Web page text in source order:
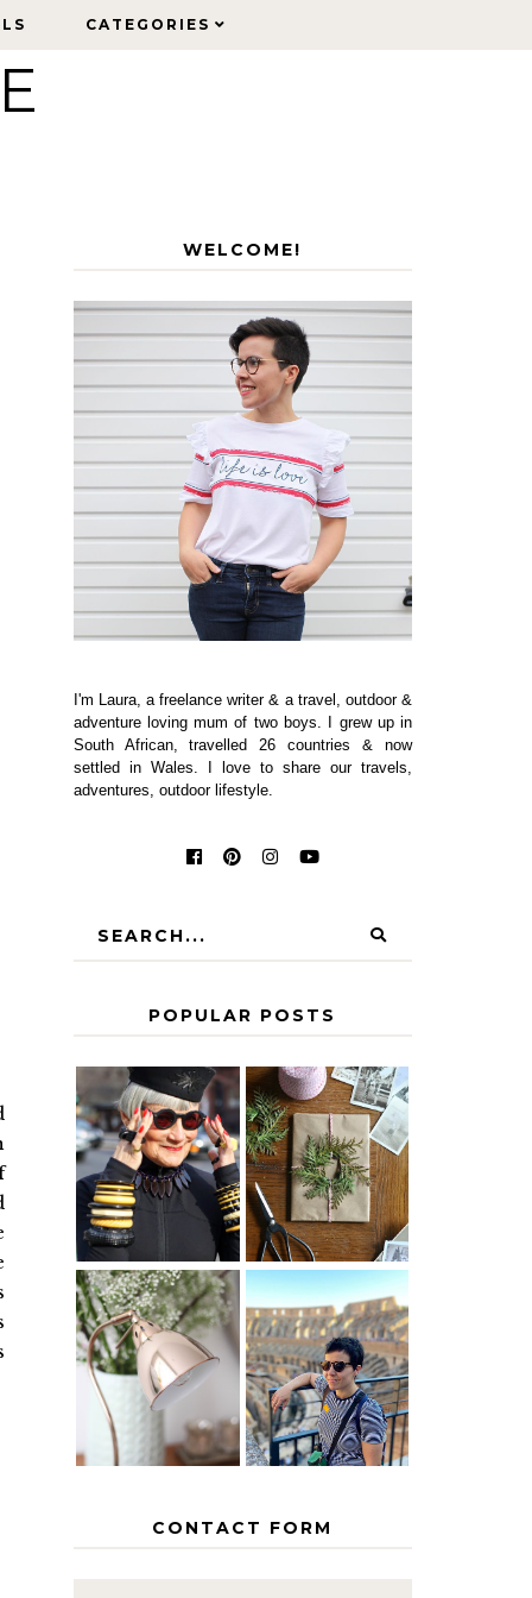
CATEGORIES
CATEGORIES
WELCOME!
I'm Laura, a freelance writer & a travel, outdoor &
adventure loving mum of two boys. I grew up in
South African, travelled 26 countries & now
settled in Wales. I love to share our travels,
adventures, outdoor lifestyle.
POPULAR POSTS
IS 60 THE
NEW 40? HOW
TO AGE
GRACEFULLY
A HOMEMADE
CHRISTMAS -
PAPER
INSPIRATION
THE GEORGE
HOME
MY 5
COUNTRY
EUROPEAN
INTERRAIL
ITINERARY
WITH KIDS
CONTACT FORM